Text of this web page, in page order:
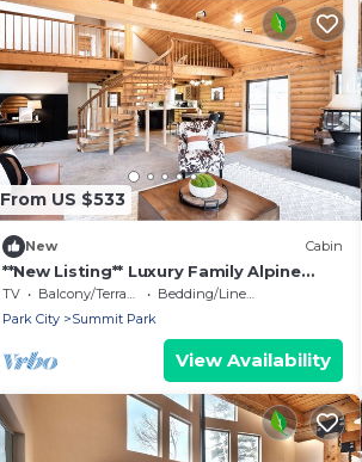
From US $533
New Cabin
**New Listing** Luxury Family Alpine
Lodge 5bdrms 4000sqft
TV Balcony/Terrace
Bedding/Linens
Park City
Summit Park
View Availability